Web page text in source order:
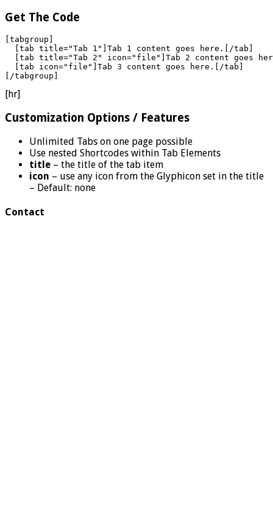
Get The Code
[tabgroup]
  [tab title="Tab 1"]Tab 1 content goes here.[/tab]
[tab title="Tab 2" icon="file"]Tab 2 content goes
  [tab icon="file"]Tab 3 content goes here.[/tab]
[/tabgroup]
[hr]
Customization Options / Features
Unlimited Tabs on one page possible
Use nested Shortcodes within Tab Elements
title – the title of the tab item
icon – use any icon from the Glyphicon set in the title
– Default: none
Contact